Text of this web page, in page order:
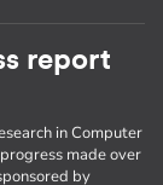
report
in Computer
made over
by